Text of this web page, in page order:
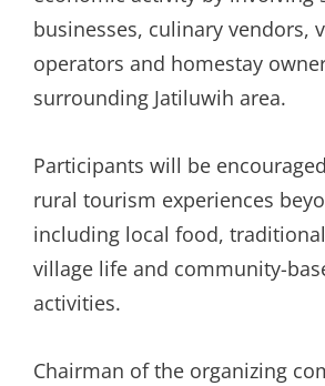
businesses, culinary vendors,
operators and homestay
surrounding Jatiluwih area.
Participants will be
rural tourism experiences
including local food,
village life and community-
activities.
Chairman of the organizing